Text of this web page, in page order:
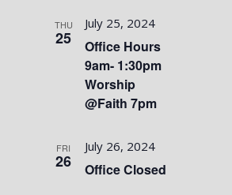
THU
25
Office Hours
9am- 1:30pm
Worship
@Faith 7pm
July 25, 2024
FRI
26 Office Closed
July 26, 2024